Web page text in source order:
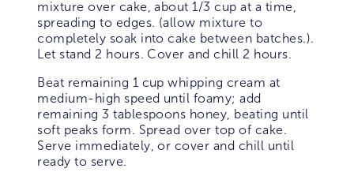
mixture over cake, about 1/3 cup at a time,
spreading to edges. (allow mixture to
completely soak into cake between batches.).
Let stand 2 hours. Cover and chill 2 hours.
Beat remaining 1 cup whipping cream at
medium-high speed until foamy; add
remaining 3 tablespoons honey, beating until
soft peaks form. Spread over top of cake.
Serve immediately, or cover and chill until
ready to serve.